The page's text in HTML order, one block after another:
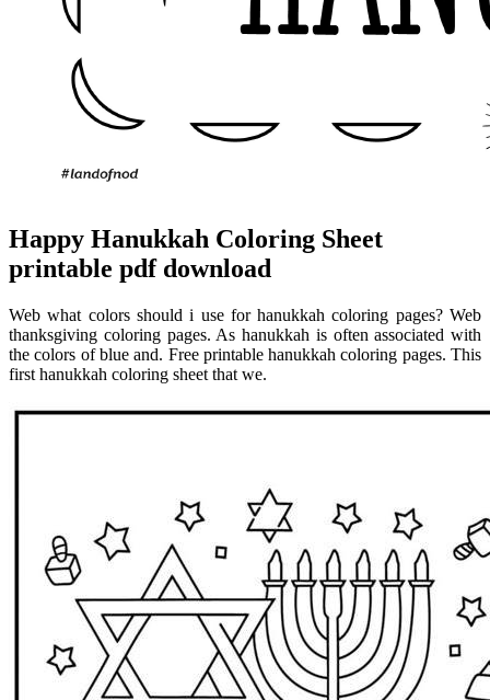
Happy Hanukkah Coloring Sheet
printable pdf download
Web what colors should i use for hanukkah coloring pages? Web
thanksgiving coloring pages. As hanukkah is often associated with
the colors of blue and. Free printable hanukkah coloring pages. This
first hanukkah coloring sheet that we.